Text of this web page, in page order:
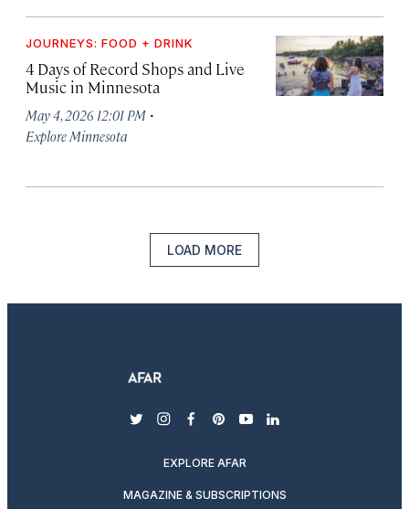
JOURNEYS: FOOD + DRINK
4 Days of Record Shops and Live
Music in Minnesota
May 4, 2026 12:01 PM ·
Explore Minnesota
LOAD MORE
twitterinstagram
facebook
pinterest
youtubelinkedin
EXPLORE AFAR
MAGAZINE & SUBSCRIPTIONS